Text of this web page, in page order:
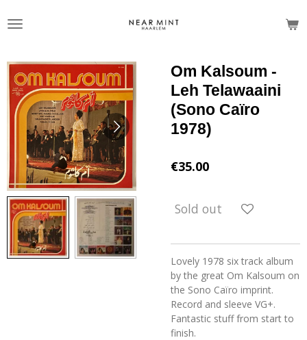
to
Om Kalsoum -
Leh Telawaaini
(Sono Caïro
1978)
€35.00
Sold out
Lovely 1978 six track album
by the great Om Kalsoum on
the Sono Caïro imprint.
Record and sleeve VG+.
Fantastic stuff from start to
finish.